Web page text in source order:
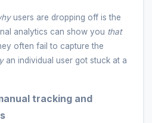
users are dropping off is the
analytics can show you that
often fail to capture the
an individual user got stuck at a
tracking and